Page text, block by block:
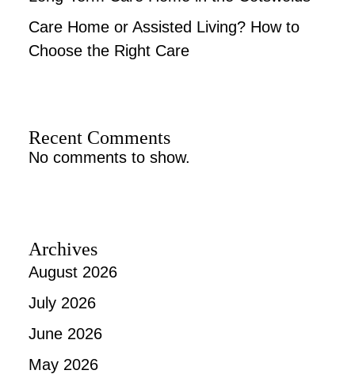
Care Home or Assisted Living? How to
Choose the Right Care
Recent Comments
No comments to show.
Archives
August 2026
July 2026
June 2026
May 2026